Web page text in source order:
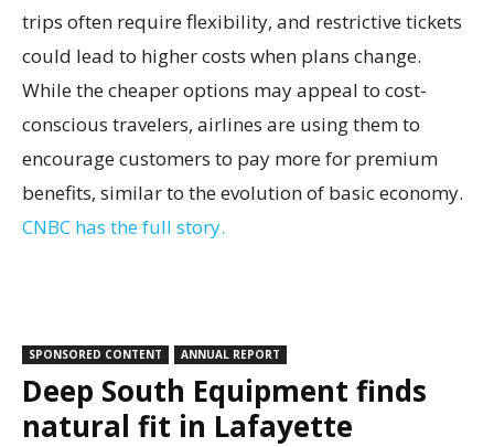
trips often require flexibility, and restrictive tickets
could lead to higher costs when plans change.
While the cheaper options may appeal to cost-
conscious travelers, airlines are using them to
encourage customers to pay more for premium
benefits, similar to the evolution of basic economy.
CNBC has the full story.
SPONSORED CONTENT ANNUAL REPORT
Deep South Equipment finds
natural fit in Lafayette